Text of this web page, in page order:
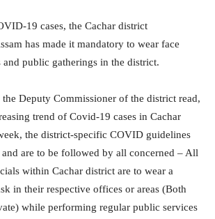
19 cases, the Cachar district
has made it mandatory to wear face
public gatherings in the district.
Deputy Commissioner of the district read,
trend of Covid-19 cases in Cachar
the district-specific COVID guidelines
are to be followed by all concerned – All
within Cachar district are to wear a
in their respective offices or areas (Both
while performing regular public services